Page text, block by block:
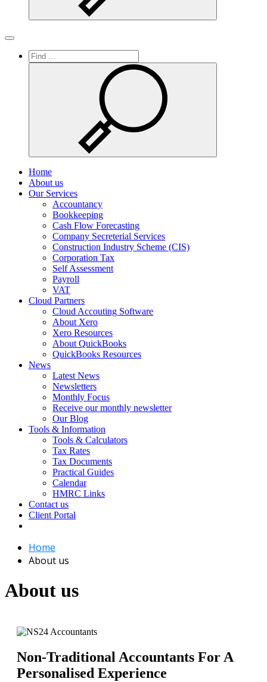
Search
Toggle navigation
Home
About us
Our Services
Accountancy
Bookkeeping
Cash Flow Forecasting
Company Secreterial Services
Construction Industry Scheme (CIS)
Corporation Tax
Self Assessment
Payroll
VAT
Cloud Partners
Cloud Accouting Software
About Xero
Xero Resources
About QuickBooks
QuickBooks Resources
News
Latest News
Newsletters
Monthly Focus
Receive our monthly newsletter
Our Blog
Tools & Information
Tools & Calculators
Tax Rates
Tax Documents
Practical Guides
Calendar
HMRC Links
Contact us
Client Portal
Home
About us
About us
Non-Traditional Accountants For A
Personalised Experience